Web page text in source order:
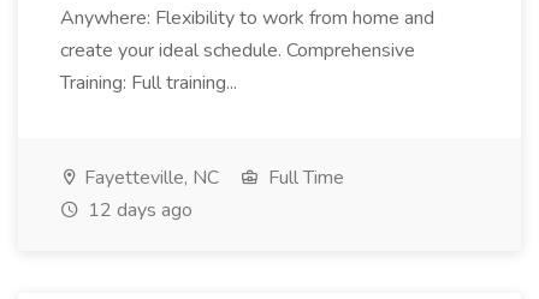
Anywhere: Flexibility to work from home and
create your ideal schedule. Comprehensive
Training: Full training...
Fayetteville, NC
Full Time
12 days ago